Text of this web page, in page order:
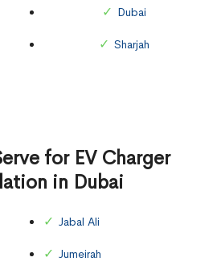
Dubai
Sharjah
for EV Charger
in Dubai
Jabal Ali
Jumeirah